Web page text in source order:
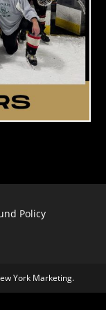
Policy
York Marketing.